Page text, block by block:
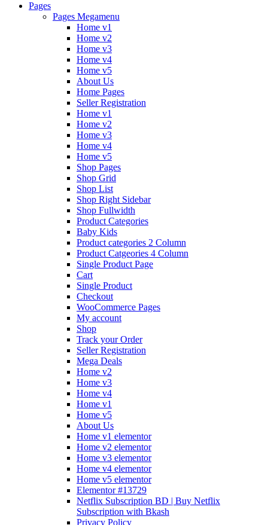
Pages
Pages Megamenu
Home v1
Home v2
Home v3
Home v4
Home v5
About Us
Home Pages
Seller Registration
Home v1
Home v2
Home v3
Home v4
Home v5
Shop Pages
Shop Grid
Shop List
Shop Right Sidebar
Shop Fullwidth
Product Categories
Baby Kids
Product categories 2 Column
Product Catgeories 4 Column
Single Product Page
Cart
Single Product
Checkout
WooCommerce Pages
My account
Shop
Track your Order
Seller Registration
Mega Deals
Home v2
Home v3
Home v4
Home v1
Home v5
About Us
Home v1 elementor
Home v2 elementor
Home v3 elementor
Home v4 elementor
Home v5 elementor
Elementor #13729
Netflix Subscription BD | Buy Netflix
Subscription with Bkash
Privacy Policy